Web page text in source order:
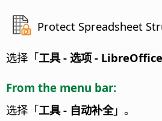
Protect Spreadsheet
选择「工具 - 选项- LibreOffice
From the menu bar:
选择「工具 - 自动补全」。